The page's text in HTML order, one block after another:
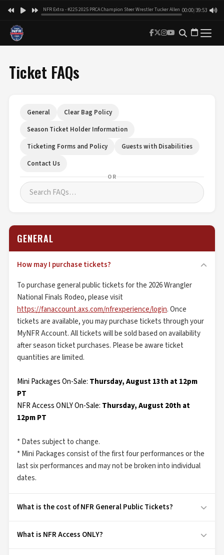
NFR Extra - #225 2025 PRCA Champion Steer Wrestler Tucker Allen 00:00/39:53
Ticket FAQs
General
Clear Bag Policy
Season Ticket Holder Information
Ticketing Forms and Policy
Guests with Disabilities
Contact Us
OR
GENERAL
How may I purchase tickets?
To purchase general public tickets for the 2026 Wrangler
National Finals Rodeo, please visit
https://fanaccount.axs.com/nfrexperience/login. Once
tickets are available, you may purchase tickets through your
MyNFR Account. All tickets will be sold based on availability
after season ticket purchases. Please be aware ticket
quantities are limited.
Mini Packages On-Sale: Thursday, August 13th at 12pm
PT
NFR Access ONLY On-Sale: Thursday, August 20th at
12pm PT
* Dates subject to change.
* Mini Packages consist of the first four performances or the
last six performances and may not be broken into individual
dates.
What is the cost of NFR General Public Tickets?
What is NFR Access ONLY?